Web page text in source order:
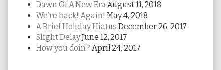
Dawn Of A New Era August 11, 2018
We’re back! Again! May 4, 2018
A Brief Holiday Hiatus December 26, 2017
Slight DelayJune 12, 2017
How you doin’? April 24, 2017